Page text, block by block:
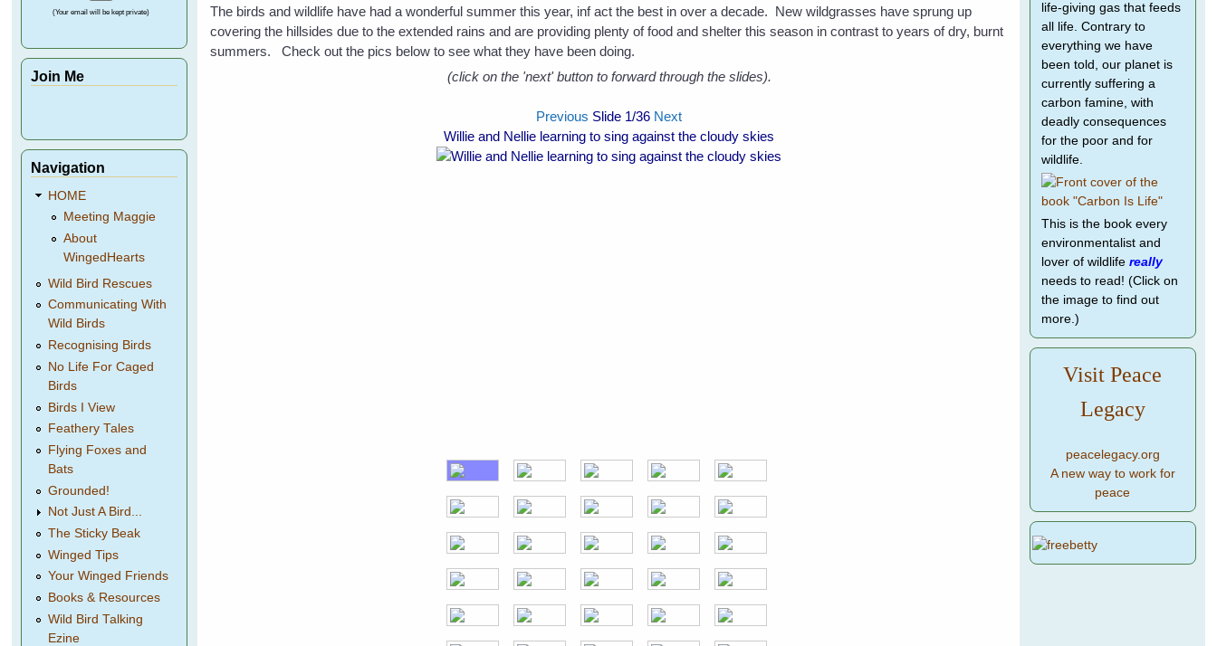
The birds and wildlife have had a wonderful summer this year, inf act the best in over a decade. New wildgrasses have sprung up
covering the hillsides due to the extended rains and are providing plenty of food and shelter this season in contrast to years of dry, burnt
summers. Check out the pics below to see what they have been doing.
(click on the 'next' button to forward through the slides).
Previous Slide 1/36 Next
Willie and Nellie learning to sing against the cloudy skies
(Your email will be kept private)
Join Me
Navigation
HOME
Meeting Maggie
About
WingedHearts
Wild Bird Rescues
Communicating With
Wild Birds
Recognising Birds
No Life For Caged
Birds
Birds I View
Feathery Tales
Flying Foxes and
Bats
Grounded!
Not Just A Bird...
The Sticky Beak
Winged Tips
Your Winged Friends
Books & Resources
Wild Bird Talking
Ezine
life-giving gas that feeds
all life. Contrary to
everything we have
been told, our planet is
currently suffering a
carbon famine, with
deadly consequences
for the poor and for
wildlife.
This is the book every
environmentalist and
lover of wildlife really
needs to read! (Click on
the image to find out
more.)
Visit Peace
Legacy
peacelegacy.org
A new way to work for
peace